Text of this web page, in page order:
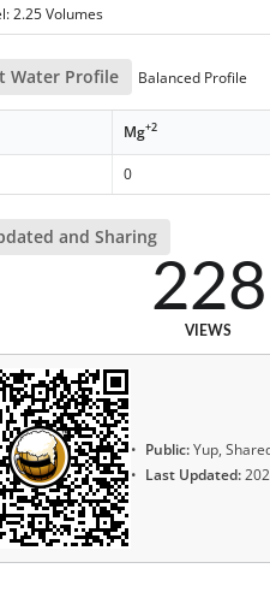
2.25 Volumes
Water Profile Balanced Profile
Mg+2
0
and Sharing
228
VIEWS
Public:Yup,
Last Updated: